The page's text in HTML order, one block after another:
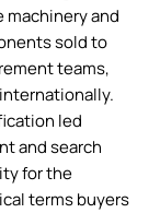
and
sold to
teams,
led
and search
for the
terms buyers